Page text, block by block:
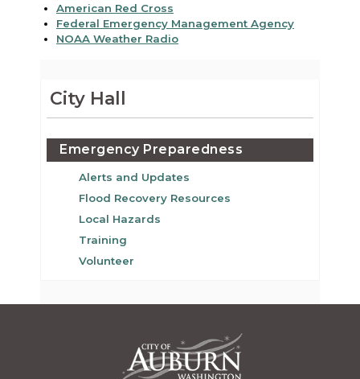
American Red Cross
Federal Emergency Management Agency
NOAA Weather Radio
City Hall
Emergency Preparedness
Alerts and Updates
Flood Recovery Resources
Local Hazards
Training
Volunteer